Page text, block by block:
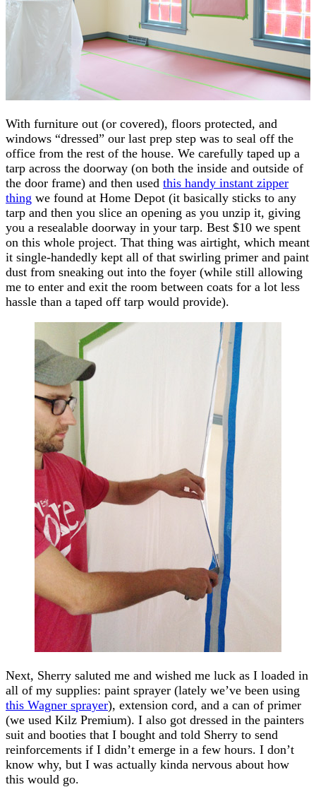
With furniture out (or covered), floors protected, and
windows “dressed” our last prep step was to seal off the
office from the rest of the house. We carefully taped up a
tarp across the doorway (on both the inside and outside of
the door frame) and then used this handy instant zipper
thing we found at Home Depot (it basically sticks to any
tarp and then you slice an opening as you unzip it, giving
you a resealable doorway in your tarp. Best $10 we spent
on this whole project. That thing was airtight, which meant
it single-handedly kept all of that swirling primer and paint
dust from sneaking out into the foyer (while still allowing
me to enter and exit the room between coats for a lot less
hassle than a taped off tarp would provide).
Next, Sherry saluted me and wished me luck as I loaded in
all of my supplies: paint sprayer (lately we’ve been using
this Wagner sprayer), extension cord, and a can of primer
(we used Kilz Premium). I also got dressed in the painters
suit and booties that I bought and told Sherry to send
reinforcements if I didn’t emerge in a few hours. I don’t
know why, but I was actually kinda nervous about how
this would go.